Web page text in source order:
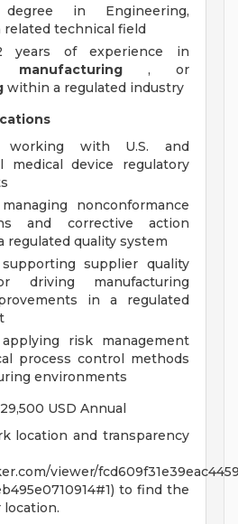
degree in Engineering,
related technical field
years of experience in
manufacturing , or
within a regulated industry
working with U.S. and
medical device regulatory
nonconformance
and corrective action
regulated quality system
supplier quality
driving manufacturing
in a regulated
risk management
process control methods
environments
USD Annual
location and transparency
viewer/
to find the
location.